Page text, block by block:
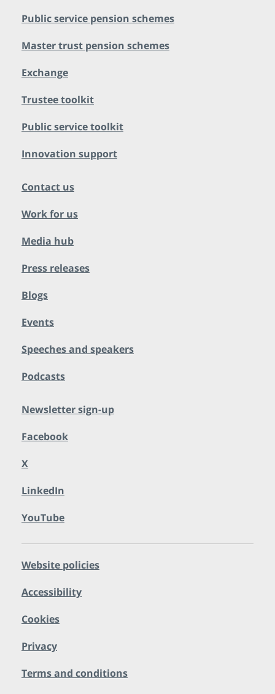
Public service pension schemes
Master trust pension schemes
Exchange
Trustee toolkit
Public service toolkit
Innovation support
Contact us
Work for us
Media hub
Press releases
Blogs
Events
Speeches and speakers
Podcasts
Newsletter sign-up
Facebook
X
LinkedIn
YouTube
Website policies
Accessibility
Cookies
Privacy
Terms and conditions